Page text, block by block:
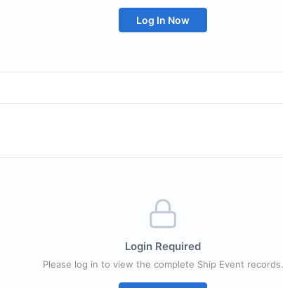
Log In Now
Login Required
Please log in to view the complete Ship Event records.